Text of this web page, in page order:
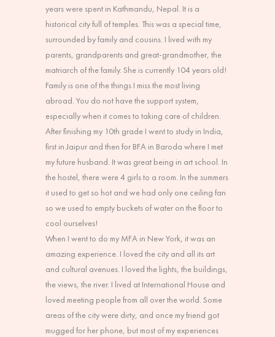
years were spent in Kathmandu, Nepal. It is a
historical city full of temples. This was a special time,
surrounded by family and cousins. I lived with my
parents, grandparents and great-grandmother, the
matriarch of the family. She is currently 104 years old!
Family is one of the things I miss the most living
abroad. You do not have the support system,
especially when it comes to taking care of children.
After finishing my 10th grade I went to study in India,
first in Jaipur and then for BFA in Baroda where I met
my future husband. It was great being in art school. In
the hostel, there were 4 girls to a room. In the summers
it used to get so hot and we had only one ceiling fan
so we used to empty buckets of water on the floor to
cool ourselves!
When I went to do my MFA in New York, it was an
amazing experience. I loved the city and all its art
and cultural avenues. I loved the lights, the buildings,
the views, the river. I lived at International House and
loved meeting people from all over the world. Some
areas of the city were dirty, and once my friend got
mugged for her phone, but most of my experiences